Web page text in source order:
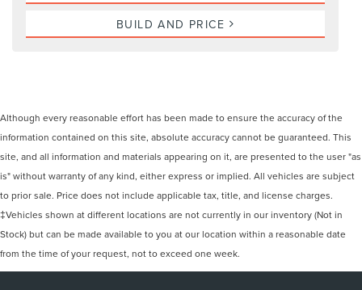
BUILD AND PRICE
Although every reasonable effort has been made to ensure the accuracy of the
information contained on this site, absolute accuracy cannot be guaranteed. This
site, and all information and materials appearing on it, are presented to the user "as
is" without warranty of any kind, either express or implied. All vehicles are subject
to prior sale. Price does not include applicable tax, title, and license charges.
‡Vehicles shown at different locations are not currently in our inventory (Not in
Stock) but can be made available to you at our location within a reasonable date
from the time of your request, not to exceed one week.